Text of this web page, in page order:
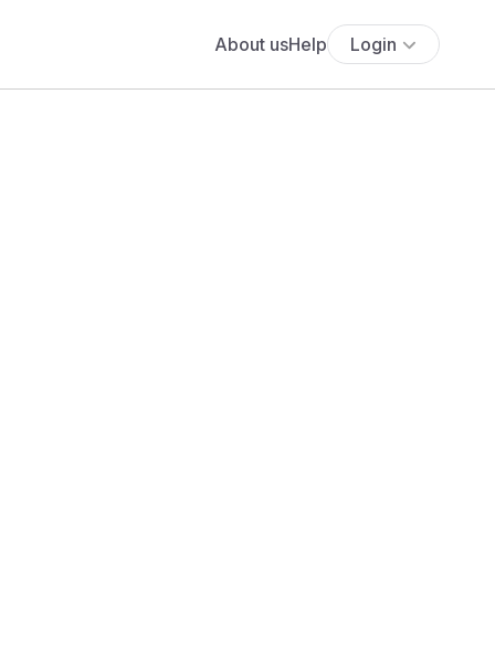
About usHelp Login